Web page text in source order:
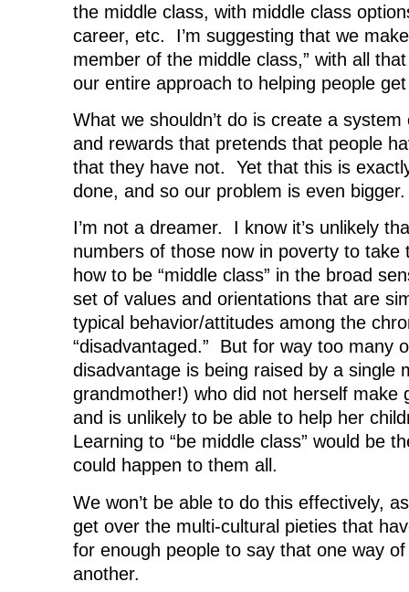
the middle class, with middle class
career, etc. I’m suggesting that we
member of the middle class,” with all
our entire approach to helping people
What we shouldn’t do is create a
and rewards that pretends that people
that they have not. Yet that this is
done, and so our problem is even bigger.
I’m not a dreamer. I know it’s unlikely
numbers of those now in poverty to take
how to be “middle class” in the broad
set of values and orientations that are
typical behavior/attitudes among the
“disadvantaged.” But for way too many
disadvantage is being raised by a single
grandmother!) who did not herself make
and is unlikely to be able to help her
Learning to “be middle class” would be
could happen to them all.
We won’t be able to do this effectively,
get over the multi-cultural pieties that
for enough people to say that one way
another.